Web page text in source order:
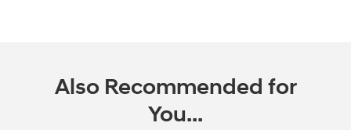
Also Recommended for
You...